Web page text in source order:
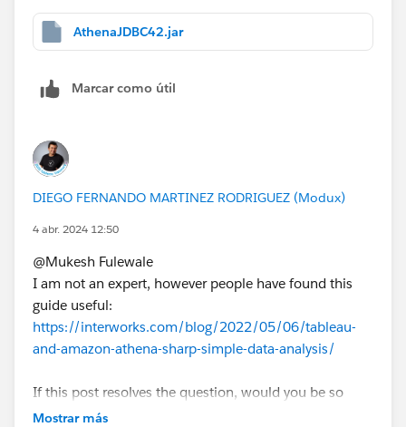
That set-up solved the problem for me and I no longer
Athena.
AthenaJDBC42.jar
Marcar como útil
DIEGO FERNANDO MARTINEZ RODRIGUEZ (Modux)
4 abr. 2024 12:50
@Mukesh Fulewale​
I am not an expert, however people have found this
guide useful:
https://interworks.com/blog/2022/05/06/tableau-
and-amazon-athena-sharp-simple-data-analysis/
If this post resolves the question, would you be so
kind to "Select as Best"?. This will help other users find
Mostrar más